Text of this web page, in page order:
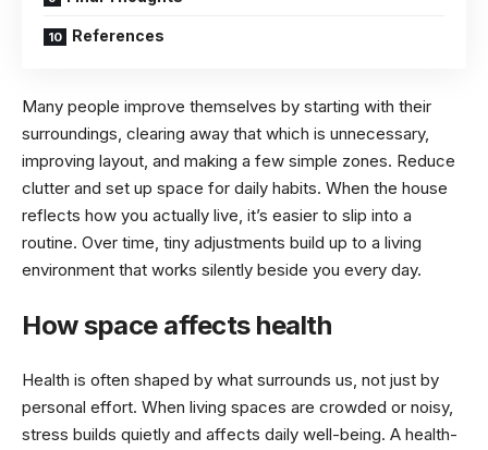
References
Many people improve themselves by starting with their
surroundings, clearing away that which is unnecessary,
improving layout, and making a few simple zones. Reduce
clutter and set up space for daily habits. When the house
reflects how you actually live, it’s easier to slip into a
routine. Over time, tiny adjustments build up to a living
environment that works silently beside you every day.
How space affects health
Health is often shaped by what surrounds us, not just by
personal effort. When living spaces are crowded or noisy,
stress builds quietly and affects daily well-being. A health-